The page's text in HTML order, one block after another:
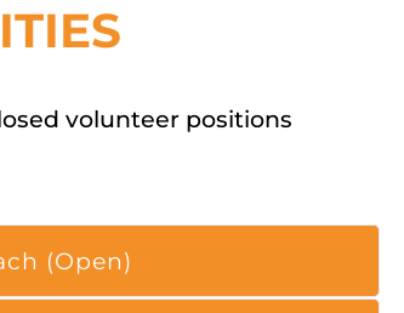
volunteer positions
(Open)